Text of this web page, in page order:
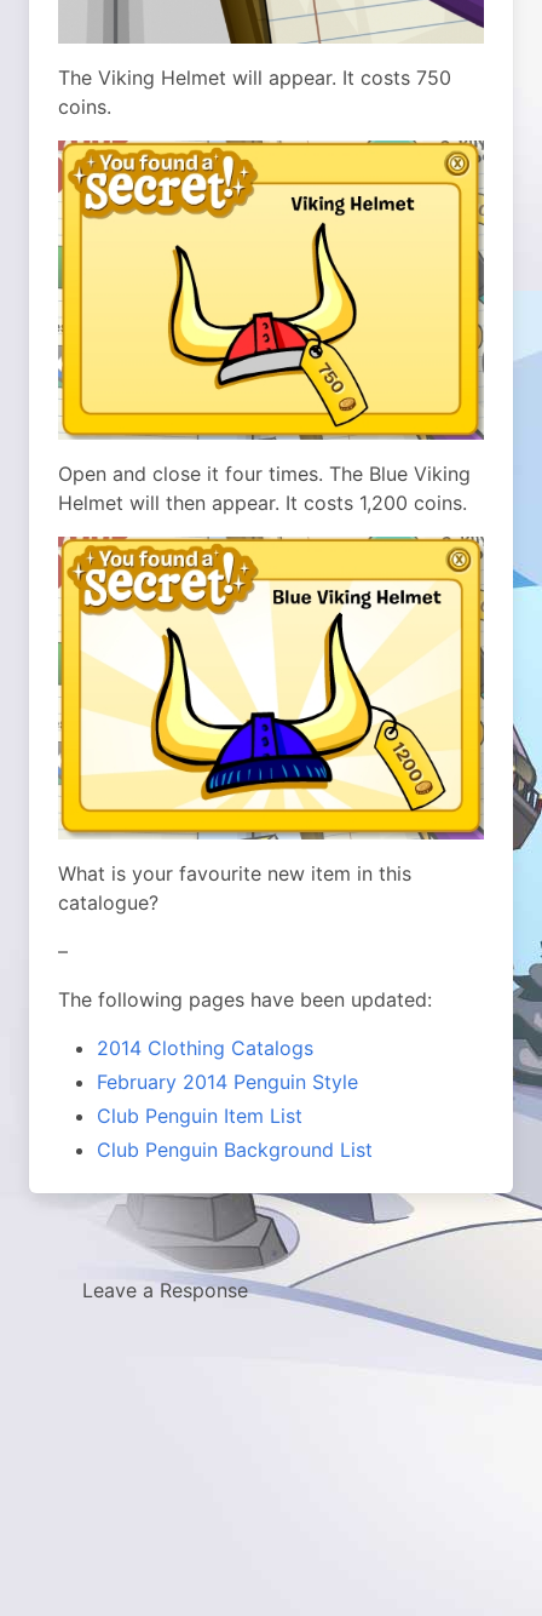
The Viking Helmet will appear. It costs 750
coins.
Open and close it four times. The Blue Viking
Helmet will then appear. It costs 1,200 coins.
What is your favourite new item in this
catalogue?
–
The following pages have been updated:
2014 Clothing Catalogs
February 2014 Penguin Style
Club Penguin Item List
Club Penguin Background List
Leave a Response